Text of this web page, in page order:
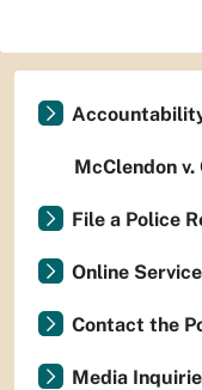
McClendon
File a Police
Online
Contact the
Media